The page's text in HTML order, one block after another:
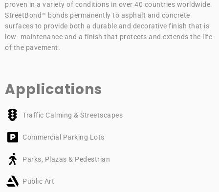
proven in a variety of conditions in over 40 countries worldwide.
StreetBond™ bonds permanently to asphalt and concrete
surfaces to provide both a durable and decorative finish that is
low- maintenance and a finish that protects and extends the life
of the pavement.
Applications
Traffic Calming & Streetscapes
Commercial Parking Lots
Parks, Plazas & Pedestrian
Public Art